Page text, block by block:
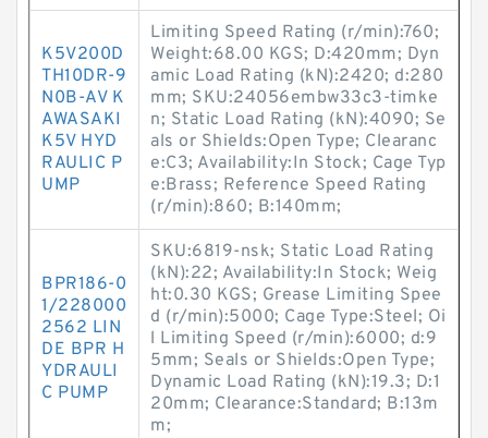
K5V200D
TH10DR-9
N0B-AV K
AWASAKI
K5V HYD
RAULIC P
UMP
Limiting Speed Rating (r/min):760;
Weight:68.00 KGS; D:420mm; Dyn
amic Load Rating (kN):2420; d:280
mm; SKU:24056embw33c3-timke
n; Static Load Rating (kN):4090; Se
als or Shields:Open Type; Clearanc
e:C3; Availability:In Stock; Cage Typ
e:Brass; Reference Speed Rating
(r/min):860; B:140mm;
BPR186-0
1/228000
2562 LIN
DE BPR H
YDRAULI
C PUMP
SKU:6819-nsk; Static Load Rating
(kN):22; Availability:In Stock; Weig
ht:0.30 KGS; Grease Limiting Spee
d (r/min):5000; Cage Type:Steel; Oi
l Limiting Speed (r/min):6000; d:9
5mm; Seals or Shields:Open Type;
Dynamic Load Rating (kN):19.3; D:1
20mm; Clearance:Standard; B:13m
m;